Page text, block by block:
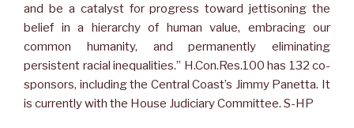
and be a catalyst for progress toward jettisoning the
belief in a hierarchy of human value, embracing our
common humanity, and permanently eliminating
persistent racial inequalities.” H.Con.Res.100 has 132 co-
sponsors, including the Central Coast’s Jimmy Panetta. It
is currently with the House Judiciary Committee. S-HP